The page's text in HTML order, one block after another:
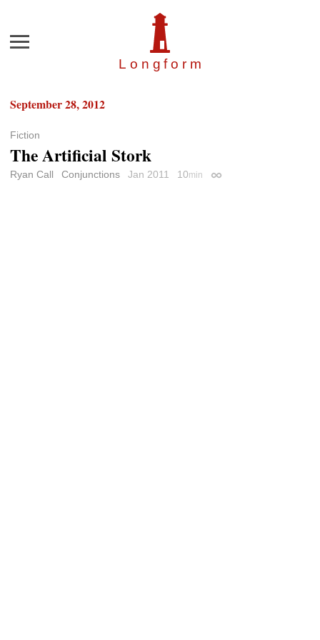
Longfor m
Menu
September 28, 2012
Fiction
The Artificial Stork
Ryan Call Conjunctions Jan 2011 10min Permalink